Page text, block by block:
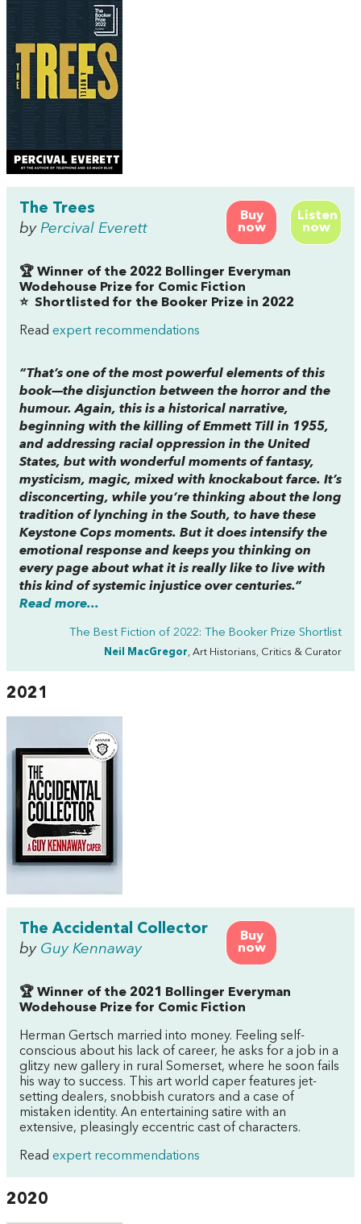
Buy
now
Listen
now
The Trees
by Percival Everett
🏆 Winner of the 2022 Bollinger Everyman
Wodehouse Prize for Comic Fiction
⭐ Shortlisted for the Booker Prize in 2022
Read expert recommendations
“That’s one of the most powerful elements of this
book—the disjunction between the horror and the
humour. Again, this is a historical narrative,
beginning with the killing of Emmett Till in 1955,
and addressing racial oppression in the United
States, but with wonderful moments of fantasy,
mysticism, magic, mixed with knockabout farce. It’s
disconcerting, while you’re thinking about the long
tradition of lynching in the South, to have these
Keystone Cops moments. But it does intensify the
emotional response and keeps you thinking on
every page about what it is really like to live with
this kind of systemic injustice over centuries.”
Read more...
The Best Fiction of 2022: The Booker Prize Shortlist
Neil MacGregor, Art Historians, Critics & Curator
2021
Buy
now
The Accidental Collector
by Guy Kennaway
🏆 Winner of the 2021 Bollinger Everyman
Wodehouse Prize for Comic Fiction
Herman Gertsch married into money. Feeling self-
conscious about his lack of career, he asks for a job in a
glitzy new gallery in rural Somerset, where he soon fails
his way to success. This art world caper features jet-
setting dealers, snobbish curators and a case of
mistaken identity. An entertaining satire with an
extensive, pleasingly eccentric cast of characters.
Read expert recommendations
2020